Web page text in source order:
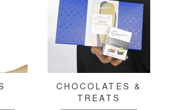
CHOCOLATES &
TREATS